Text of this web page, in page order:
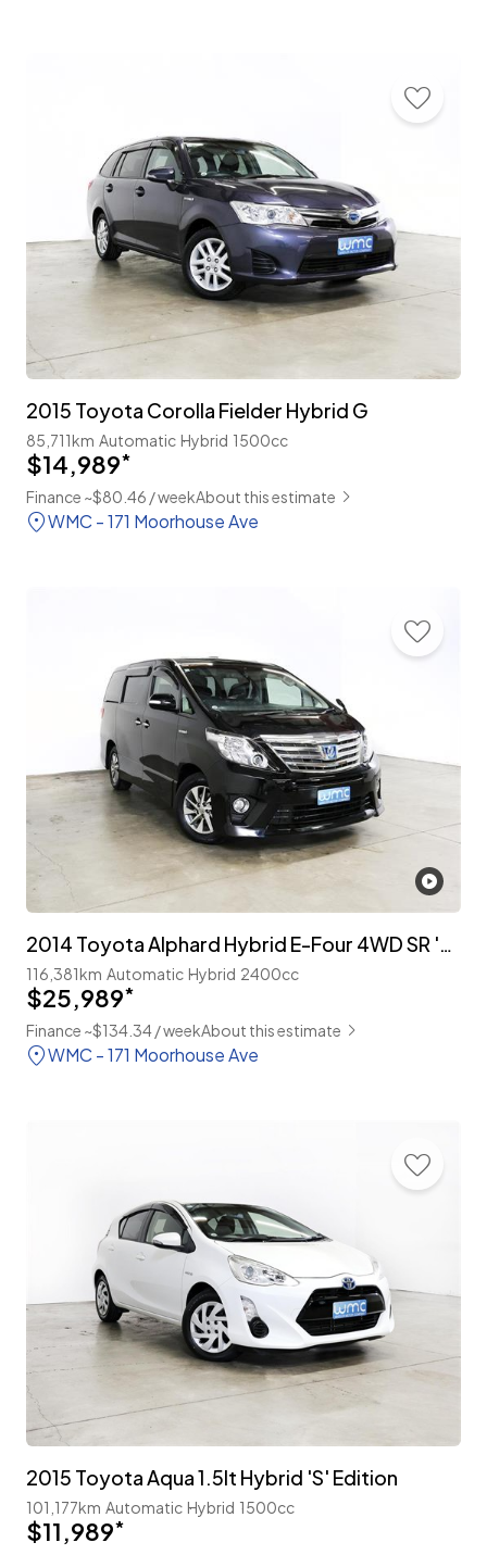
2015 Toyota Corolla Fielder Hybrid G
85,711km Automatic Hybrid 1500cc
$14,989*
Finance ~$80.46 / weekAbout this estimate
WMC - 171 Moorhouse Ave
2014 Toyota Alphard Hybrid E-Four 4WD SR 'C-Package' 7-Seater
116,381km Automatic Hybrid 2400cc
$25,989*
Finance ~$134.34 / weekAbout this estimate
WMC - 171 Moorhouse Ave
2015 Toyota Aqua 1.5lt Hybrid 'S' Edition
101,177km Automatic Hybrid 1500cc
$11,989*